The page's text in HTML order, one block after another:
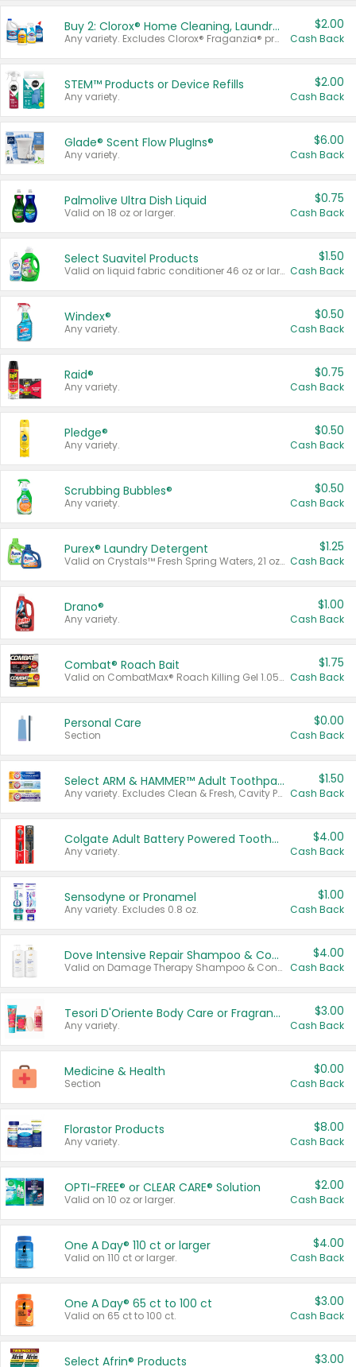
Buy 2: Clorox® Home Cleaning, Laundry, Pine-Sol®, Liquid-Plumr, or Formula 409 Products
Any variety. Excludes Clorox® Fraganzia® products, trial and travel sizes, tools, & textiles. Items must appear on the same receipt.
$2.00
Cash Back
STEM™ Products or Device Refills
Any variety.
$2.00
Cash Back
Glade® Scent Flow PlugIns®
Any variety.
$6.00
Cash Back
Palmolive Ultra Dish Liquid
Valid on 18 oz or larger.
$0.75
Cash Back
Select Suavitel Products
Valid on liquid fabric conditioner 46 oz or larger, or Refresher fabric rinse 25.5 oz.
$1.50
Cash Back
Windex®
Any variety.
$0.50
Cash Back
Raid®
Any variety.
$0.75
Cash Back
Pledge®
Any variety.
$0.50
Cash Back
Scrubbing Bubbles®
Any variety.
$0.50
Cash Back
Purex® Laundry Detergent
Valid on Crystals™ Fresh Spring Waters, 21 oz and Liquid Laundry Detergent, Mountain Breeze 33 Loads 50 oz, Mountain Breeze 95 oz, Natural Linen 83 Loads 150 oz, Oxi 43.5 oz, Oxi 128 oz and Ultra Liquid Laundry Detergent, Advanced Oxi with Odor Fighter 6 × 40 oz, Fresh Mountain Breeze, 2 × 170 oz, Mountain Breeze 6 × 40 oz.
$1.25
Cash Back
Drano®
Any variety.
$1.00
Cash Back
Combat® Roach Bait
Valid on CombatMax® Roach Killing Gel 1.05 oz or Combat® Small and Large Roach Baits 12 ct.
$1.75
Cash Back
Personal Care
Section
$0.00
Cash Back
Select ARM & HAMMER™ Adult Toothpastes
Any variety. Excludes Clean & Fresh, Cavity Protection, and trial and travel sizes.
$1.50
Cash Back
Colgate Adult Battery Powered Toothbrushes
Any variety.
$4.00
Cash Back
Sensodyne or Pronamel
Any variety. Excludes 0.8 oz.
$1.00
Cash Back
Dove Intensive Repair Shampoo & Conditioner Set
Valid on Damage Therapy Shampoo & Conditioner Set 33.8 oz bottles.
$4.00
Cash Back
Tesori D'Oriente Body Care or Fragrance
Any variety.
$3.00
Cash Back
Medicine & Health
Section
$0.00
Cash Back
Florastor Products
Any variety.
$8.00
Cash Back
OPTI-FREE® or CLEAR CARE® Solution
Valid on 10 oz or larger.
$2.00
Cash Back
One A Day® 110 ct or larger
Valid on 110 ct or larger.
$4.00
Cash Back
One A Day® 65 ct to 100 ct
Valid on 65 ct to 100 ct.
$3.00
Cash Back
Select Afrin® Products $3.00